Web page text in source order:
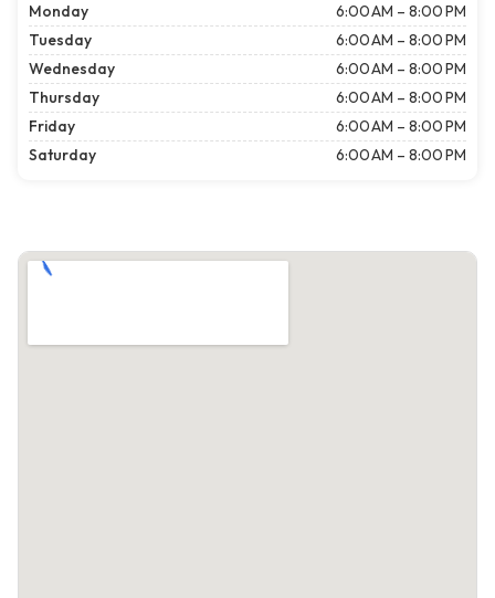
Monday
6:00 AM – 8:00 PM
Tuesday
6:00 AM – 8:00 PM
Wednesday
6:00 AM – 8:00 PM
Thursday
6:00 AM – 8:00 PM
Friday
6:00 AM – 8:00 PM
Saturday
6:00 AM – 8:00 PM